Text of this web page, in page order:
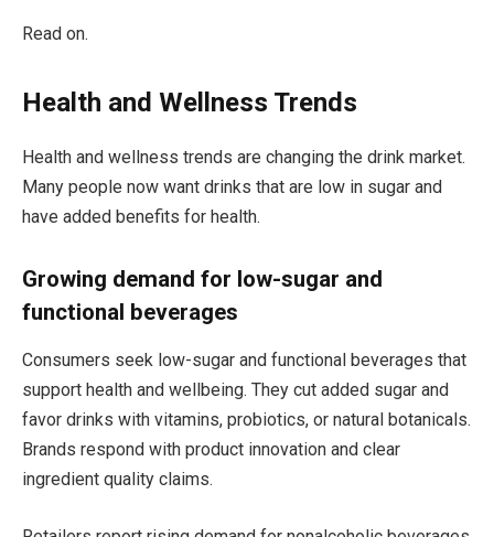
Read on.
Health and Wellness Trends
Health and wellness trends are changing the drink market.
Many people now want drinks that are low in sugar and
have added benefits for health.
Growing demand for low-sugar and
functional beverages
Consumers seek low-sugar and functional beverages that
support health and wellbeing. They cut added sugar and
favor drinks with vitamins, probiotics, or natural botanicals.
Brands respond with product innovation and clear
ingredient quality claims.